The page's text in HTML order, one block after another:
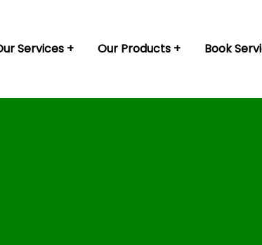
Services Our Products Book